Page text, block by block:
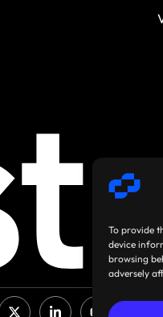
To provide
device
browsing
adversely